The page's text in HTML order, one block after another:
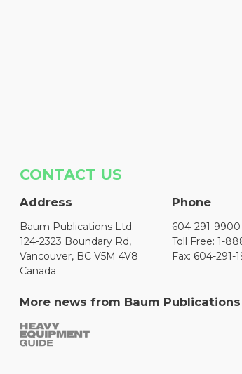
CONTACT US
Address
Baum Publications Ltd.
124-2323 Boundary Rd,
Vancouver, BC V5M 4V8
Canada
Phone
604-291-9900
Toll Free: 1-
Fax: 604-291-
More news from Baum